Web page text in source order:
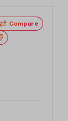
Compare
Wishlist